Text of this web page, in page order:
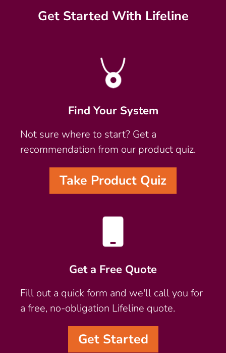
Get Started With Lifeline
Find Your System
Not sure where to start? Get a
recommendation from our product quiz.
Take Product Quiz
Get a Free Quote
Fill out a quick form and we'll call you for
a free, no-obligation Lifeline quote.
Get Started